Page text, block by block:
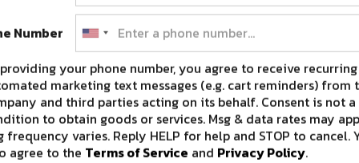
Number
your phone number, you agree to receive recurring
marketing text messages (e.g. cart reminders) from
and third parties acting on its behalf. Consent is not a
to obtain goods or services. Msg & data rates may
frequency varies. Reply HELP for help and STOP to cancel.
agree to the Terms of Service and Privacy Policy.